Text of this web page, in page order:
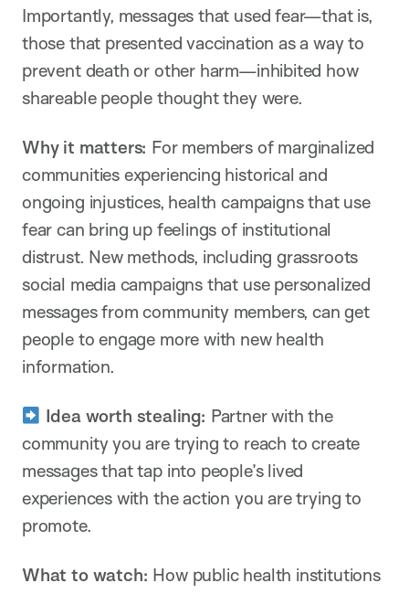
Importantly, messages that used fear—that is,
those that presented vaccination as a way to
prevent death or other harm—inhibited how
shareable people thought they were.
Why it matters: For members of marginalized
communities experiencing historical and
ongoing injustices, health campaigns that use
fear can bring up feelings of institutional
distrust. New methods, including grassroots
social media campaigns that use personalized
messages from community members, can get
people to engage more with new health
information.
Idea worth stealing: Partner with the
community you are trying to reach to create
messages that tap into people’s lived
experiences with the action you are trying to
promote.
What to watch: How public health institutions